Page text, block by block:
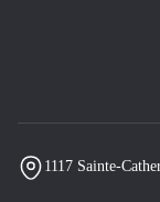
1117 Sainte-